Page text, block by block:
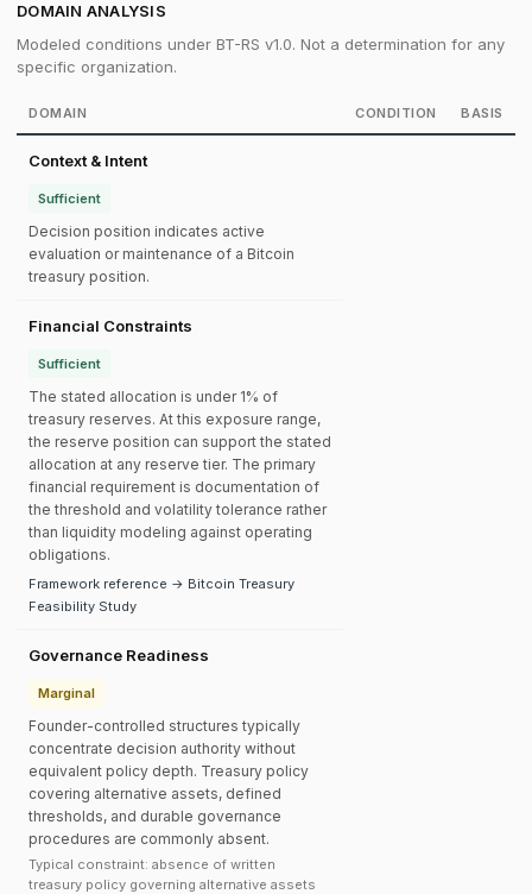
DOMAIN ANALYSIS
Modeled conditions under BT-RS v1.0. Not a determination for any
specific organization.
DOMAIN CONDITION BASIS
Context & Intent
Sufficient
Decision position indicates active
evaluation or maintenance of a Bitcoin
treasury position.
Financial Constraints
Sufficient
The stated allocation is under 1% of
treasury reserves. At this exposure range,
the reserve position can support the stated
allocation at any reserve tier. The primary
financial requirement is documentation of
the threshold and volatility tolerance rather
than liquidity modeling against operating
obligations.
Framework reference → Bitcoin Treasury
Feasibility Study
Governance Readiness
Marginal
Founder-controlled structures typically
concentrate decision authority without
equivalent policy depth. Treasury policy
covering alternative assets, defined
thresholds, and durable governance
procedures are commonly absent.
Typical constraint: absence of written
treasury policy governing alternative assets